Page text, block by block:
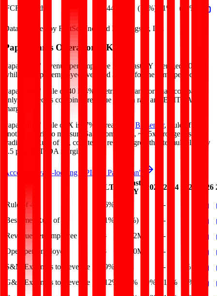
FCF Growth
(44%) (71%) 51% (39%)
Data powered by FactSet, Inc. and Morningstar, Inc.
Papa John's Operational KPIs
Papa John's' revenue per employee in the last FY averaged $0.2M,
while opex per employee averaged $0.0M for the same period.
Papa John's' Rule of 40 is 4%
(metric relevant for SaaS companies
only, counted as combined revenue growth rate and EBITDA
margin).
Papa John's' Rule of X is (7%) (created by Bessemer, Rule of X is
another metric to measure SaaS companies, ~1.5x stronger vs. the
traditional Rule of 40, counted as revenue growth rate multiplied by
2.5 plus EBITDA margin).
Access forward-looking KPIs for Papa John's
LTM
Last
FY
2023 2024 2025 2026
Rule of 40 6% -
Bessemer Rule of X
1% (7%) -
Revenue per Employee
- $0.2M -
Opex per Employee
- $0.0M -
S&M Expenses to Revenue
9% -
8%
G&A Expenses to Revenue
12% 12% 9% 10%
12%